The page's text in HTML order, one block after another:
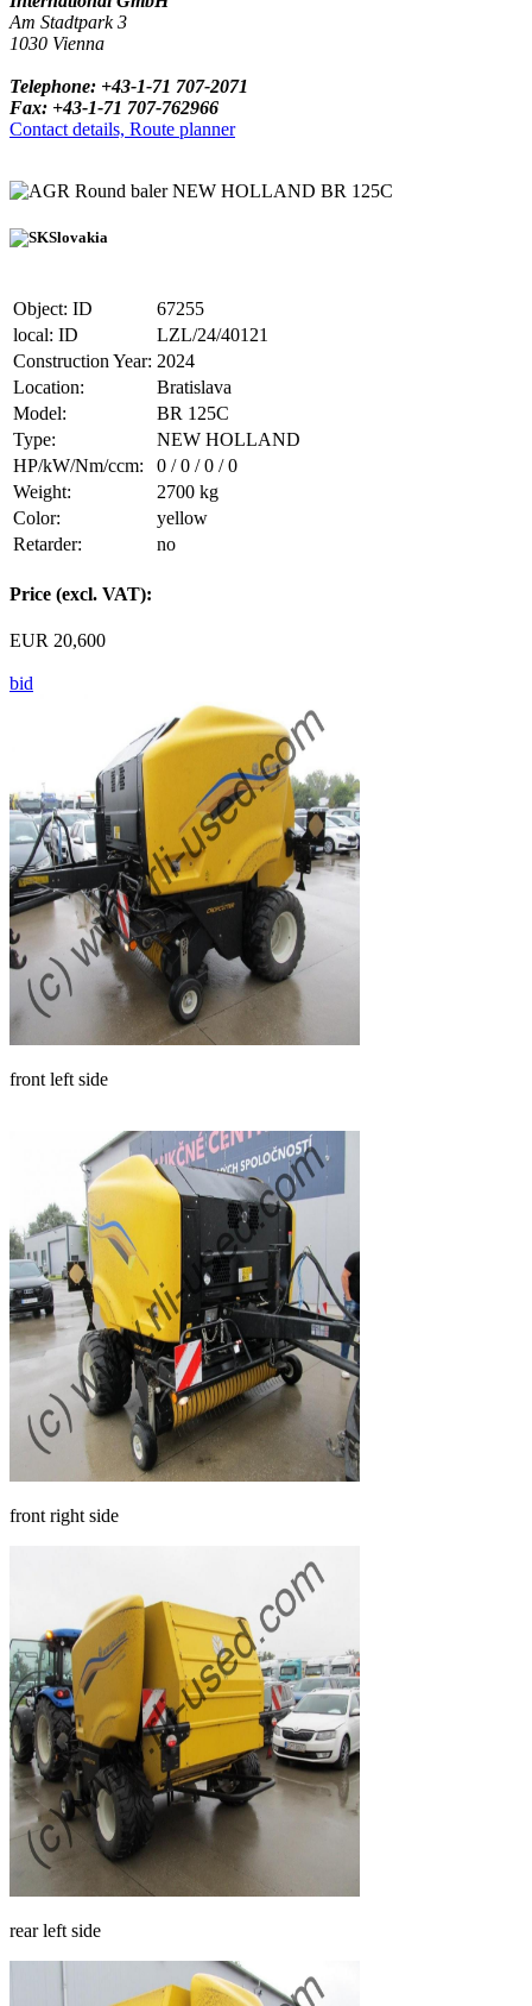
Am Stadtpark 3
1030 Vienna
Telephone: +43-1-71 707-2071
Fax: +43-1-71 707-762966
Contact details, Route planner
Round baler NEW HOLLAND BR 125C
Slovakia
Object: ID
67255
local: ID
LZL/24/40121
Construction Year: 2024
Location:
Bratislava
Model:
BR 125C
Type:
NEW HOLLAND
HP/kW/Nm/ccm:
0 / 0 / 0 / 0
Weight:
2700 kg
Color:
yellow
Retarder:
no
Price (excl. VAT):
EUR 20,600
bid
front left side
front right side
rear left side